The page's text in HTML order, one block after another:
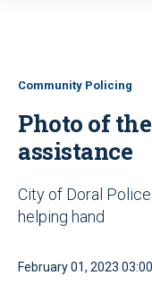
Community Policing
Photo of
assistance
City of Doral
helping hand
February 01, 2023